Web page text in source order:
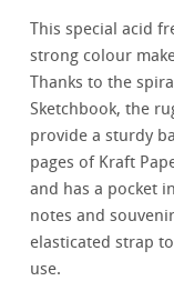
This special acid
strong colour
Thanks to the
Sketchbook, the
provide a sturdy
pages of Kraft
and has a pocket
notes and
elasticated strap
use.